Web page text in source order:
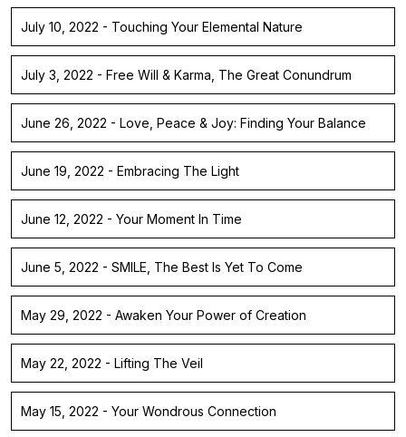
July 10, 2022 - Touching Your Elemental Nature
July 3, 2022 - Free Will & Karma, The Great Conundrum
June 26, 2022 - Love, Peace & Joy: Finding Your Balance
June 19, 2022 - Embracing The Light
June 12, 2022 - Your Moment In Time
June 5, 2022 - SMILE, The Best Is Yet To Come
May 29, 2022 - Awaken Your Power of Creation
May 22, 2022 - Lifting The Veil
May 15, 2022 - Your Wondrous Connection